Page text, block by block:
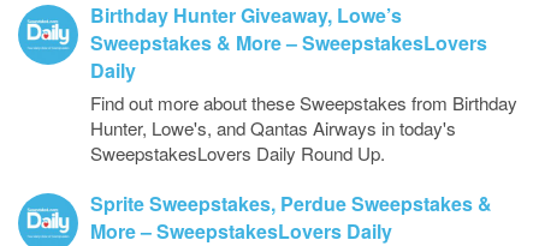
Birthday Hunter Giveaway, Lowe’s
Sweepstakes & More – SweepstakesLovers
Daily
Find out more about these Sweepstakes from Birthday
Hunter, Lowe's, and Qantas Airways in today's
SweepstakesLovers Daily Round Up.
Sprite Sweepstakes, Perdue Sweepstakes &
More – SweepstakesLovers Daily